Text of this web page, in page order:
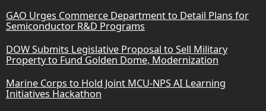
GAO Urges Commerce Department to Detail Plans for
Semiconductor R&D Programs
DOW Submits Legislative Proposal to Sell Military
Property to Fund Golden Dome, Modernization
Marine Corps to Hold Joint MCU-NPS AI Learning
Initiatives Hackathon